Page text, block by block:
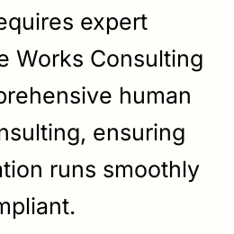
expert
Works Consulting
human
ensuring
runs smoothly